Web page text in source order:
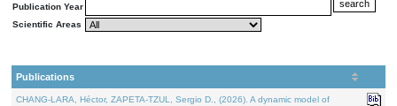
Publication Year
Scientific Areas
Publications
CHANG-LARA, Héctor, ZAPETA-TZUL, Sergio D., (2026). A dynamic model of